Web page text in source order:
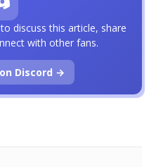
discuss this article, share
with other fans.
Discord →